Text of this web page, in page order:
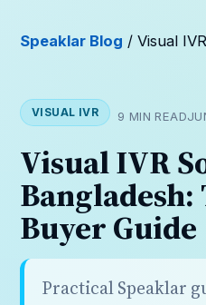
Speaklar Blog / Visual IVR
VISUAL IVR 9 MIN READ
Visual IVR
Bangladesh:
Buyer Guide
Practical Speaklar